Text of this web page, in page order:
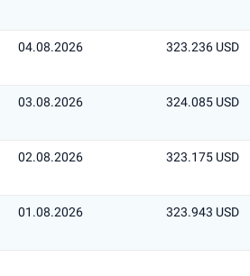
04.08.2026 323.236 USD
03.08.2026 324.085 USD
02.08.2026 323.175 USD
01.08.2026 323.943 USD